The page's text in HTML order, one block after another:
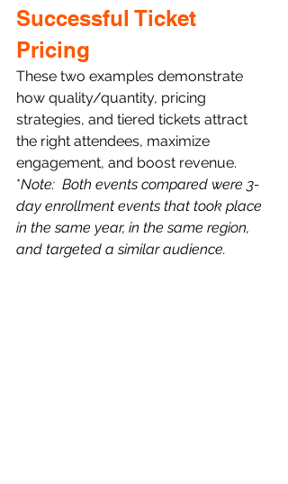
Successful Ticket
Pricing
These two examples demonstrate
how quality/quantity, pricing
strategies, and tiered tickets attract
the right attendees, maximize
engagement, and boost revenue.
*Note:  Both events compared were 3-
day enrollment events that took place
in the same year, in the same region,
and targeted a similar audience.